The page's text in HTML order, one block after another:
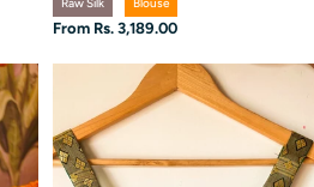
Raw Silk Blouse
Regular
From Rs. 3,189.00